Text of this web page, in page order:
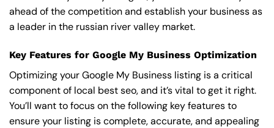
ahead of the competition and establish your business as
a leader in the russian river valley market.
Key Features for Google My Business Optimization
Optimizing your Google My Business listing is a critical
component of local best seo, and it’s vital to get it right.
You’ll want to focus on the following key features to
ensure your listing is complete, accurate, and appealing